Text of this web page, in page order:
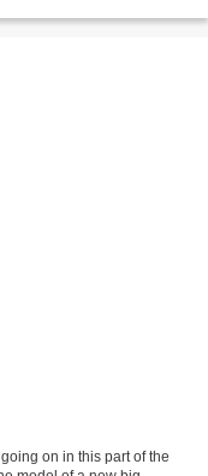
on in this part of the